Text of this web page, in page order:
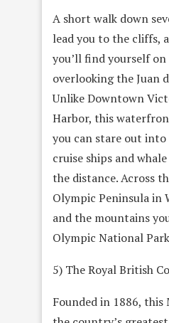
A short walk down
lead you to the cliffs,
you’ll find yourself on
overlooking the Juan
Unlike Downtown
Harbor, this
you can stare out into
cruise ships and
the distance. Across
Olympic Peninsula in
and the mountains
Olympic National
5) The Royal British
Founded in 1886, this